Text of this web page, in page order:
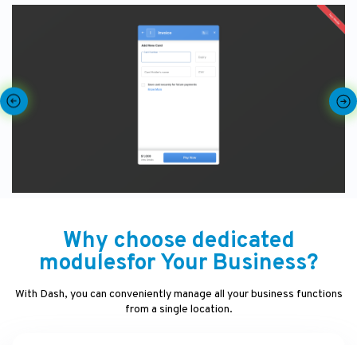
Why choose dedicated
modulesfor Your Business?
With Dash, you can conveniently manage all your business functions
from a single location.